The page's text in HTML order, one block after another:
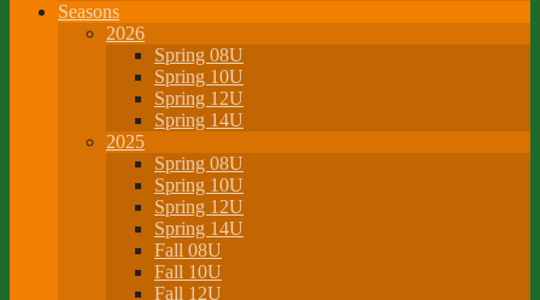
Seasons
2026
Spring 08U
Spring 10U
Spring 12U
Spring 14U
2025
Spring 08U
Spring 10U
Spring 12U
Spring 14U
Fall 08U
Fall 10U
Fall 12U